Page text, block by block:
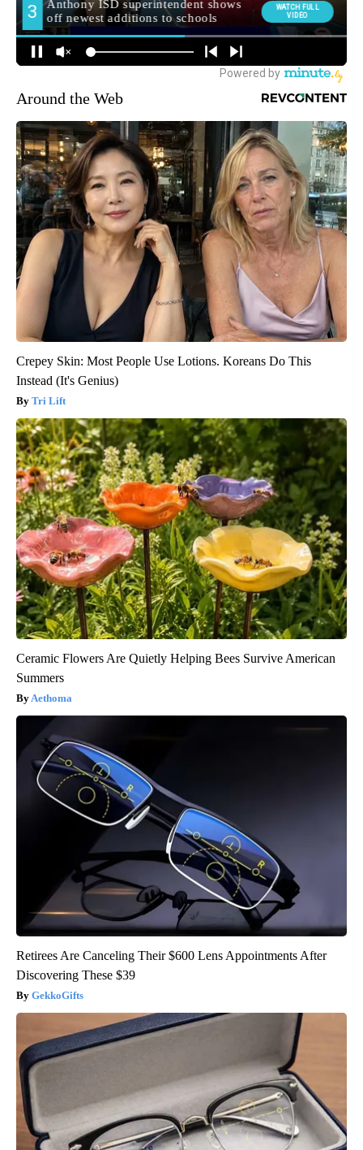
Around the Web
Crepey Skin: Most People Use Lotions. Koreans Do This
Instead (It's Genius)
Tri Lift
Ceramic Flowers Are Quietly Helping Bees Survive American
Summers
Aethoma
Retirees Are Canceling Their $600 Lens Appointments After
Discovering These $39
GekkoGifts